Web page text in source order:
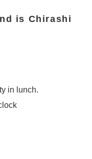
is Chirashi
in lunch.